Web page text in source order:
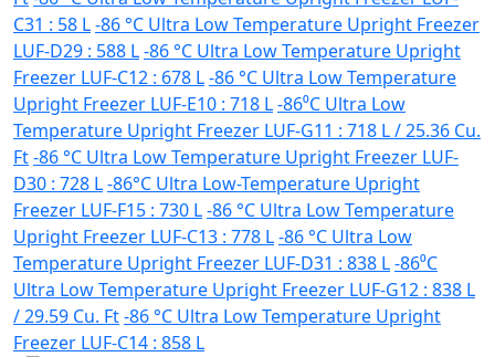
C31 : 58 L-86 °C Ultra Low Temperature Upright Freezer
LUF-D29 : 588 L-86 °C Ultra Low Temperature Upright
Freezer LUF-C12 : 678 L-86 °C Ultra Low Temperature
Upright Freezer LUF-E10 : 718 L-86⁰C Ultra Low
Temperature Upright Freezer LUF-G11 : 718 L / 25.36 Cu.
Ft-86 °C Ultra Low Temperature Upright Freezer LUF-
D30 : 728 L-86°C Ultra Low-Temperature Upright
Freezer LUF-F15 : 730 L-86 °C Ultra Low Temperature
Upright Freezer LUF-C13 : 778 L-86 °C Ultra Low
Temperature Upright Freezer LUF-D31 : 838 L-86⁰C
Ultra Low Temperature Upright Freezer LUF-G12 : 838 L
/ 29.59 Cu. Ft-86 °C Ultra Low Temperature Upright
Freezer LUF-C14 : 858 L